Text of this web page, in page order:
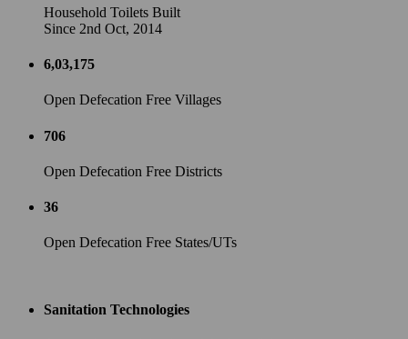
Household Toilets Built
Since 2nd Oct, 2014
6,03,175
Open Defecation Free Villages
706
Open Defecation Free Districts
36
Open Defecation Free States/UTs
Sanitation Technologies